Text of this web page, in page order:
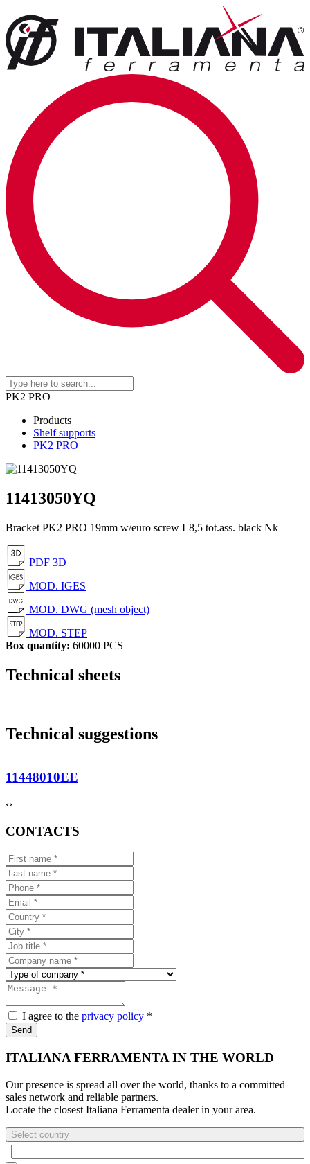
PK2 PRO
Products
Shelf supports
PK2 PRO
11413050YQ
Bracket PK2 PRO 19mm w/euro screw L8,5 tot.ass. black Nk
PDF 3D
MOD. IGES
MOD. DWG (mesh object)
MOD. STEP
Box quantity: 60000 PCS
Technical sheets
Technical suggestions
11448010EE
‹›
CONTACTS
I agree to the privacy policy *
Send
ITALIANA FERRAMENTA IN THE WORLD
Our presence is spread all over the world, thanks to a committed
sales network and reliable partners.
Locate the closest Italiana Ferramenta dealer in your area.
Select country